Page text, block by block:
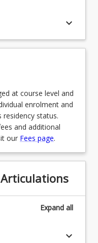
keyboard_arrow_down
at course level and
enrolment and
status.
and additional
our Fees page.
Expand all
keyboard_arrow_down